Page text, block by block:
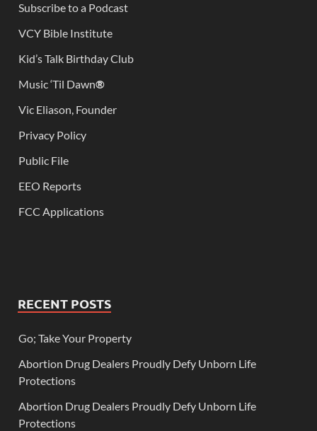
Subscribe to a Podcast
VCY Bible Institute
Kid’s Talk Birthday Club
Music ‘Til Dawn®
Vic Eliason, Founder
Privacy Policy
Public File
EEO Reports
FCC Applications
RECENT POSTS
Go; Take Your Property
Abortion Drug Dealers Proudly Defy Unborn Life
Protections
Abortion Drug Dealers Proudly Defy Unborn Life
Protections